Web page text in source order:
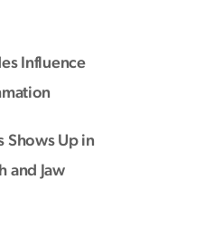
Influence
Shows Up in
and Jaw